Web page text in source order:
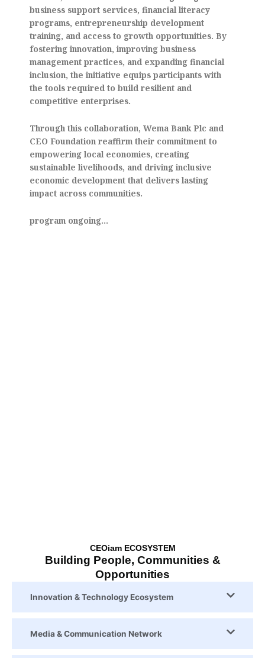
business support services, financial literacy
programs, entrepreneurship development
training, and access to growth opportunities. By
fostering innovation, improving business
management practices, and expanding financial
inclusion, the initiative equips participants with
the tools required to build resilient and
competitive enterprises.
Through this collaboration, Wema Bank Plc and
CEO Foundation reaffirm their commitment to
empowering local economies, creating
sustainable livelihoods, and driving inclusive
economic development that delivers lasting
impact across communities.
program ongoing…
CEOiam ECOSYSTEM
Building People, Communities &
Opportunities
Innovation & Technology Ecosystem
Media & Communication Network